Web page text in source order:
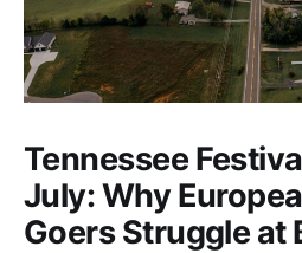
Tennessee
July: Why
Goers Struggle at